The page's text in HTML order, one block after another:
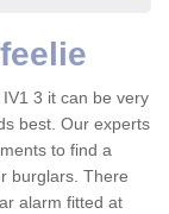
3 it can be very
best. Our experts
to find a
burglars. There
alarm fitted at